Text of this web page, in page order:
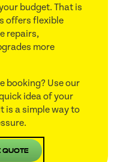
budget. That is
offers flexible
repairs,
more
booking? Use our
idea of your
is a simple way to
Quote